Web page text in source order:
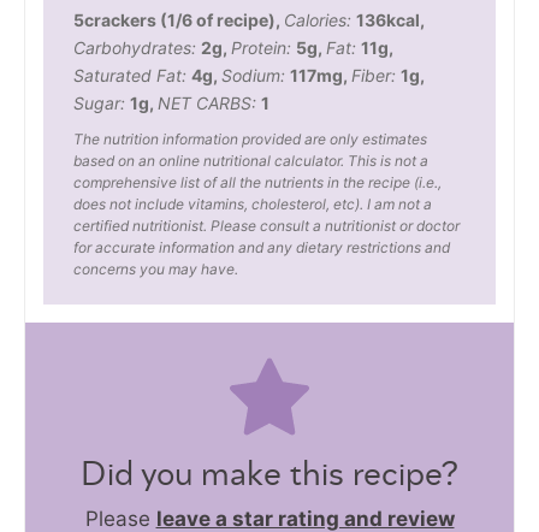
5crackers (1/6 of recipe), Calories: 136kcal,
Carbohydrates: 2g, Protein: 5g, Fat: 11g,
Saturated Fat: 4g, Sodium: 117mg, Fiber: 1g,
Sugar: 1g, NET CARBS: 1
The nutrition information provided are only estimates
based on an online nutritional calculator. This is not a
comprehensive list of all the nutrients in the recipe (i.e.,
does not include vitamins, cholesterol, etc). I am not a
certified nutritionist. Please consult a nutritionist or doctor
for accurate information and any dietary restrictions and
concerns you may have.
Did you make this recipe?
Please leave a star rating and review